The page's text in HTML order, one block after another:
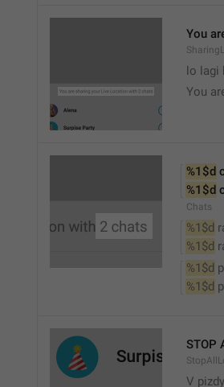
You
lo lagi
You
%1$d
%1$d
Chats
%1$d
%1$d
%1$d
%1$d
STOP
V